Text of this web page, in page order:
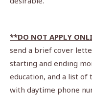
**DO NOT APPLY
send a brief cover
starting and ending
education, and a list
with daytime phone